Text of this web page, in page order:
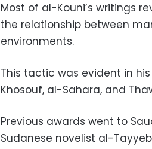
Most of al-Kouni’s writings
the relationship between
environments.
This tactic was evident in
Khosouf, al-Sahara, and
Previous awards went to
Sudanese novelist al-